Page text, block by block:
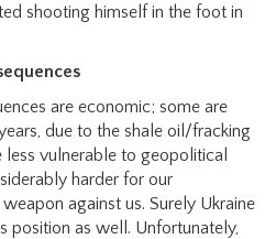
shooting himself in the foot in
are economic; some are
due to the shale oil/fracking
less vulnerable to geopolitical
harder for our
against us. Surely Ukraine
position as well. Unfortunately,